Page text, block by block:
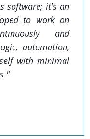
software; it's an
to work on
and
automation,
with minimal